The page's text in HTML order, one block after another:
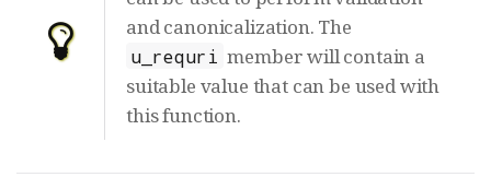
and canonicalization. The
u_requri member will contain a
suitable value that can be used with
this function.